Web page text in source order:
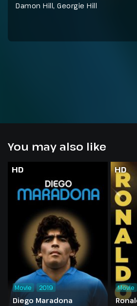
Damon Hill, Georgie Hill
You may also like
HD
Diego Maradona
Movie 2019
HD
Movie